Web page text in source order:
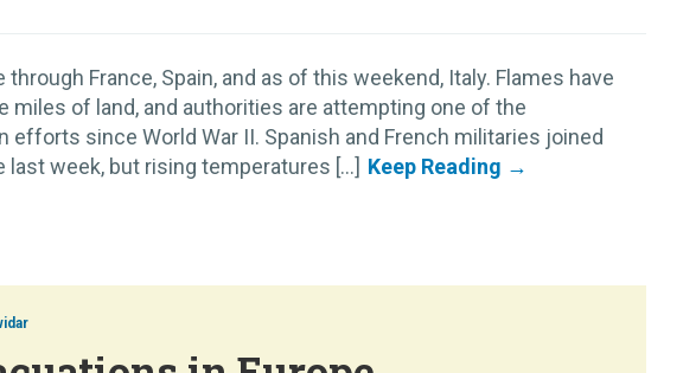
France, Spain, and as of this weekend, Italy. Flames have
miles of land, and authorities are attempting one of the
efforts since World War II. Spanish and French militaries joined
week, but rising temperatures [...]